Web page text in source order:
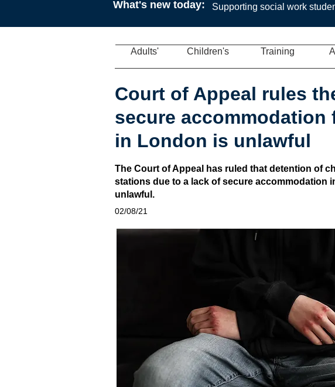
Adults' Training
Children's
Court of Appeal rules
secure accommodation
in London is unlawful
The Court of Appeal has ruled that detention of
stations due to a lack of secure accommodation
unlawful.
02/08/21
What's new today: Supporting social work